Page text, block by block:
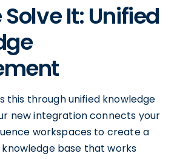
It: Unified
this through unified knowledge
new integration connects your
workspaces to create a
base that works